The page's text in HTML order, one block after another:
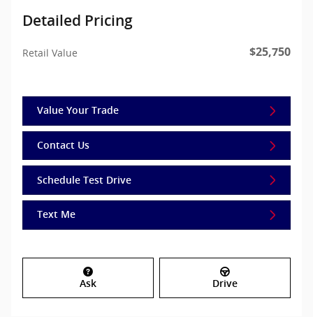
Detailed Pricing
Retail Value $25,750
Value Your Trade
Contact Us
Schedule Test Drive
Text Me
Ask Drive